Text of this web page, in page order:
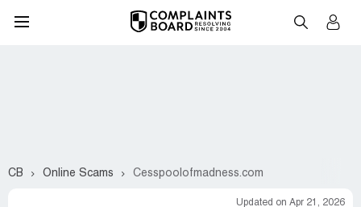
CB Online Scams Cesspoolofmadness.com
Updated on Apr 21, 2026